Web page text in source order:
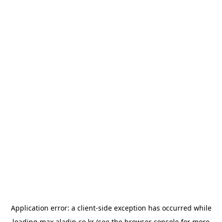
Application error: a client-side exception has occurred while